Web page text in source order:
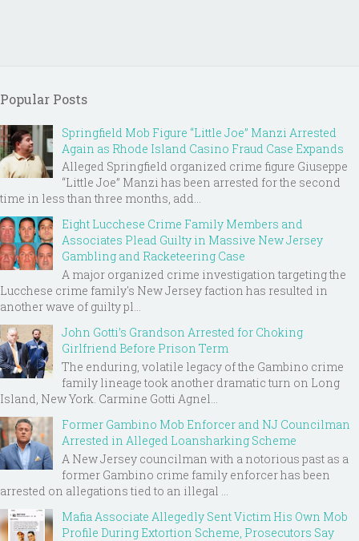
Popular Posts
Springfield Mob Figure “Little Joe” Manzi Arrested
Again as Rhode Island Casino Fraud Case Expands
Alleged Springfield organized crime figure Giuseppe
“Little Joe” Manzi has been arrested for the second
time in less than three months, add...
Eight Lucchese Crime Family Members and
Associates Plead Guilty in Massive New Jersey
Gambling and Racketeering Case
A major organized crime investigation targeting the
Lucchese crime family's New Jersey faction has resulted in
another wave of guilty pl...
John Gotti’s Grandson Arrested for Choking
Girlfriend Before Prison Term
The enduring, volatile legacy of the Gambino crime
family lineage took another dramatic turn on Long
Island, New York. Carmine Gotti Agnel...
Former Gambino Mob Enforcer and NJ Councilman
Arrested in Alleged Loansharking Scheme
A New Jersey councilman with a notorious past as a
former Gambino crime family enforcer has been
arrested on allegations tied to an illegal ...
Mafia Associate Allegedly Sent Victim His Own Mob
Profile During Extortion Scheme, Prosecutors Say